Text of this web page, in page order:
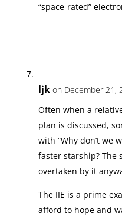
“space-rated”
ljk on December 21,
Often when a
plan is discussed,
with “Why don’t we
faster starship? The
overtaken by it
The IIE is a prime
afford to hope and